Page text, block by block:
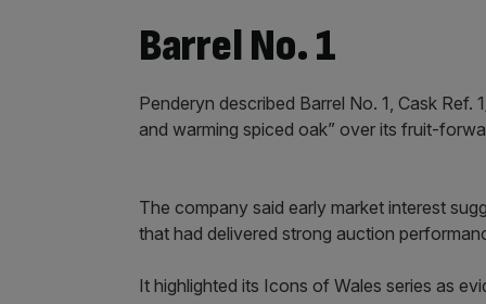
Barrel No. 1
Penderyn described Barrel No. 1, Cask
and warming spiced oak” over its fruit-
The company said early market interest
that had delivered strong auction
It highlighted its Icons of Wales series as